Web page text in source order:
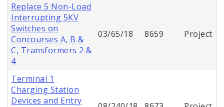
Replace 5 Non-Load
Interrupting 5KV
Switches on
Concourses A, B &
C, Transformers 2 &
4
03/65/18 8659 Project
Terminal 1
Charging Station
Devices and Entry